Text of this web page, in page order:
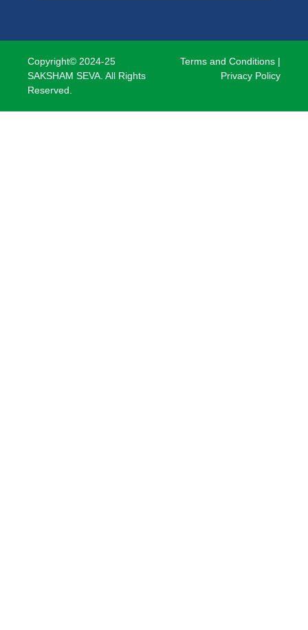
Copyright© 2024-25
SAKSHAM SEVA. All Rights
Reserved.
Terms and Conditions |
Privacy Policy